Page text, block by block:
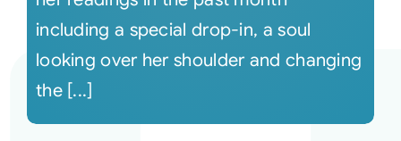
including a special drop-in, a soul
looking over her shoulder and changing
the [...]